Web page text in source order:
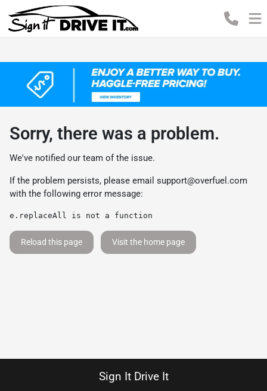
Sorry, there was a problem.
We've notified our team of the issue.
If the problem persists, please email support@overfuel.com
with the following error message:
e.replaceAll is not a function
Reload this page Visit the home page
Sign It Drive It